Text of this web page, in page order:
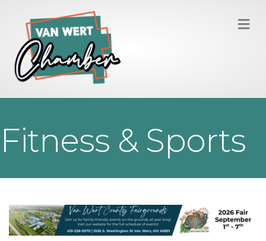
Fitness & Sports